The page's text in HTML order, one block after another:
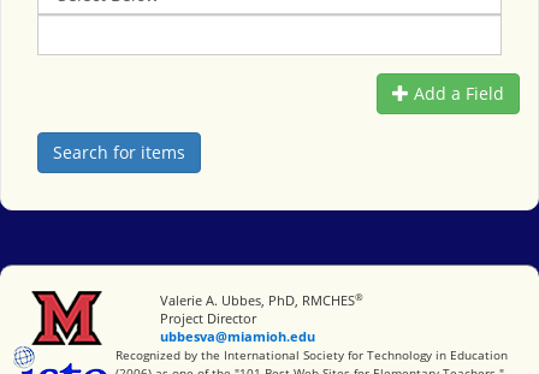
Add a Field
Miami University
Valerie A. Ubbes, PhD, RMCHES®
Project Director
ubbesva@miamioh.edu
International Society for Technology in Education
Recognized by the International Society for Technology in Education